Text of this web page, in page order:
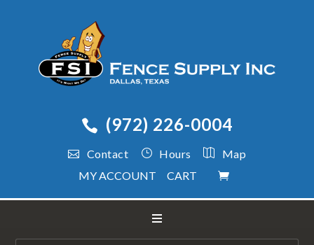
(972) 226-0004
Contact Hours
Map
MY ACCOUNT
CART